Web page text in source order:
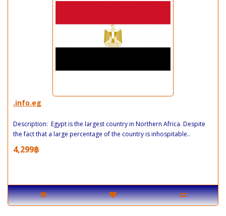
.info.eg
Description: Egypt is the largest country in Northern Africa. Despite
the fact that a large percentage of the country is inhospitable..
4,299฿